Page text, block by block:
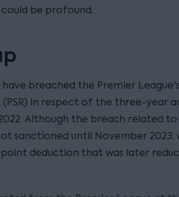
be profound.
breached the Premier
(PSR) in respect of the three-year
Although the breach related
sanctioned until November 2023,
deduction that was later